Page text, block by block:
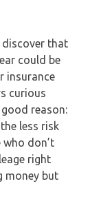
discover that
could be
insurance
curious
reason:
less risk
don’t
right
money but